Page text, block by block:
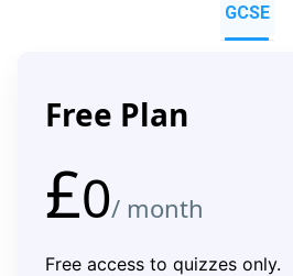
GCSE
Free Plan
£0/ month
Free access to quizzes only.